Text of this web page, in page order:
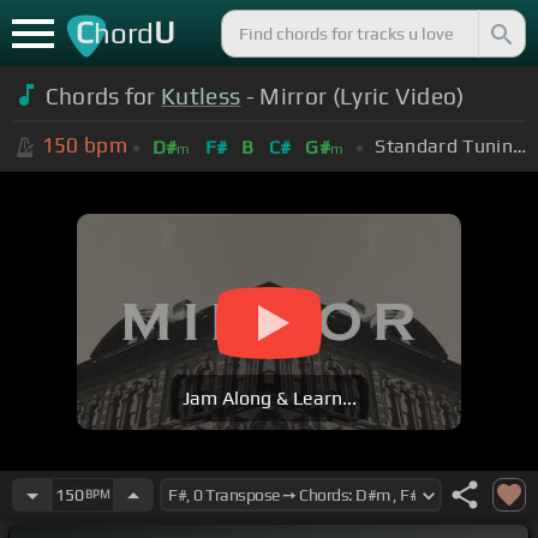
ChordU
Chords for Kutless - Mirror (Lyric Video)
150 bpm D#m F# B C# G#m Standard Tuning (EADGBE)
Jam Along & Learn...
150BPM